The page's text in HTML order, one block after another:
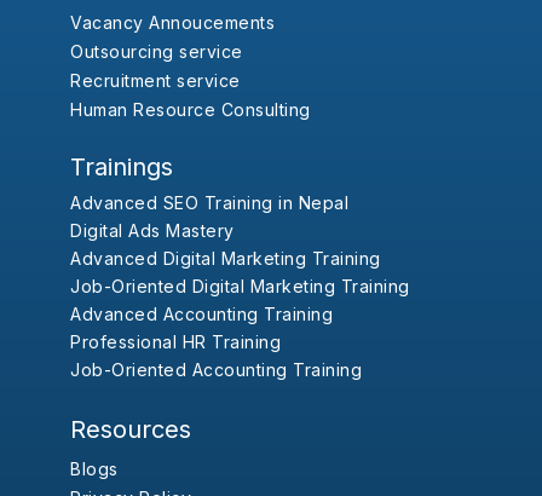
Vacancy Annoucements
Outsourcing service
Recruitment service
Human Resource Consulting
Trainings
Advanced SEO Training in Nepal
Digital Ads Mastery
Advanced Digital Marketing Training
Job-Oriented Digital Marketing Training
Advanced Accounting Training
Professional HR Training
Job-Oriented Accounting Training
Resources
Blogs